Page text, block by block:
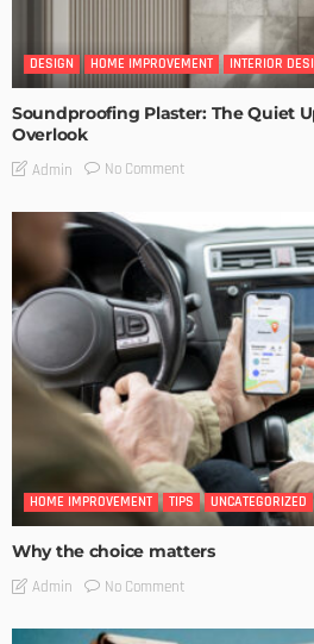
DESIGN HOME IMPROVEMENT INTERIOR
Soundproofing Plaster: The Quiet
Overlook
Admin No Comment
HOME IMPROVEMENT TIPS UNCATEGORIZED
Why the choice matters
Admin No Comment